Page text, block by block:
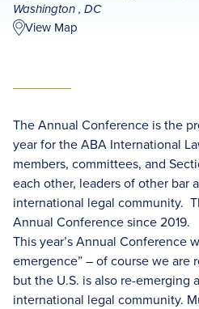
Washington , DC
View Map
The Annual Conference is the
year for the ABA International
members, committees, and
each other, leaders of other bar
international legal community.
Annual Conference since 2019.
This year’s Annual Conference
emergence” – of course we are
but the U.S. is also re-emerging
international legal community.